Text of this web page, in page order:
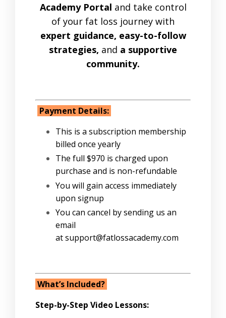
Academy Portal and take control
of your fat loss journey with
expert guidance, easy-to-follow
strategies, and a supportive
community.
Payment Details:
This is a subscription membership
billed once yearly
The full $970 is charged upon
purchase and is non-refundable
You will gain access immediately
upon signup
You can cancel by sending us an
email
at support@fatlossacademy.com
What’s Included?
Step-by-Step Video Lessons: